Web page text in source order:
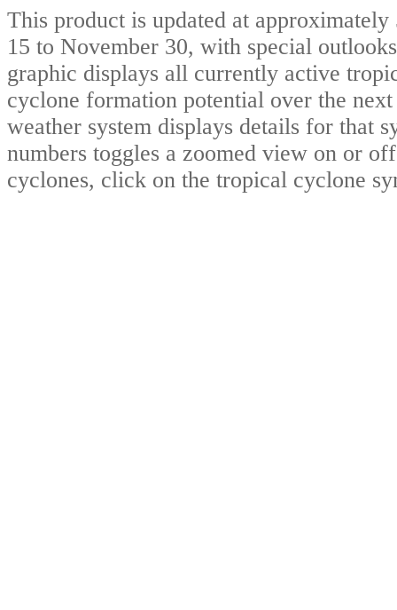
This product is updated at
15 to November 30, with special
graphic displays all currently active
cyclone formation potential over the
weather system displays details for that
numbers toggles a zoomed view on or
cyclones, click on the tropical cyclone